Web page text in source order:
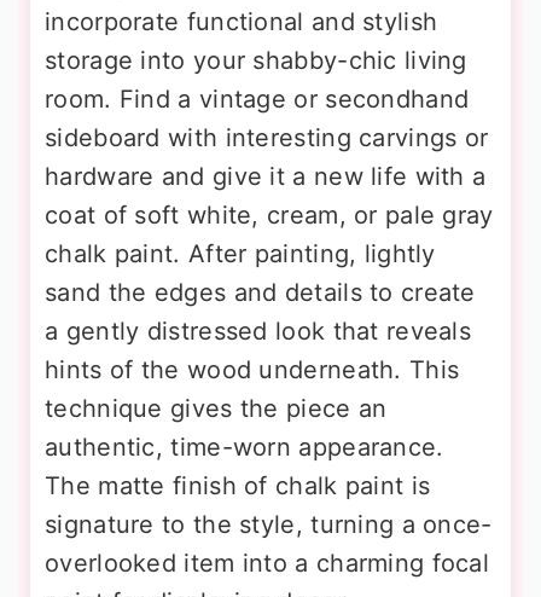
incorporate functional and stylish
storage into your shabby-chic living
room. Find a vintage or secondhand
sideboard with interesting carvings or
hardware and give it a new life with a
coat of soft white, cream, or pale gray
chalk paint. After painting, lightly
sand the edges and details to create
a gently distressed look that reveals
hints of the wood underneath. This
technique gives the piece an
authentic, time-worn appearance.
The matte finish of chalk paint is
signature to the style, turning a once-
overlooked item into a charming focal